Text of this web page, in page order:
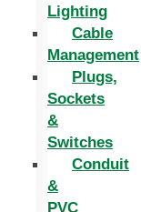
Lighting
Cable
Management
Plugs,
Sockets
&
Switches
Conduit
&
PVC